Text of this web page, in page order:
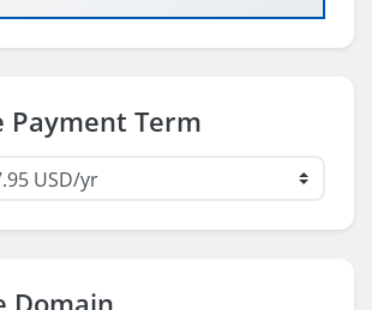
Payment Term
Domain